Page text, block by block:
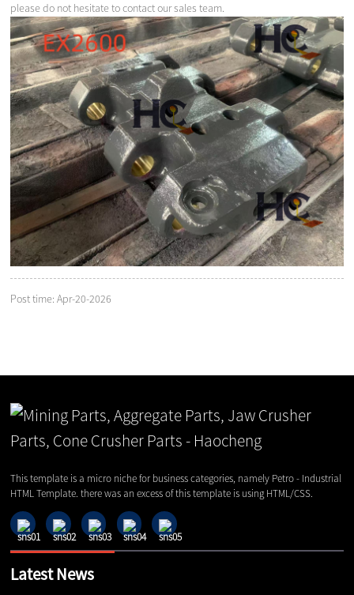
please do not hesitate to contact our sales team.
Post time: Apr-20-2026
This template is a micro niche for business categories, namely Petro - Industrial
HTML Template. there was an excess of this template is using HTML/CSS.
Latest News